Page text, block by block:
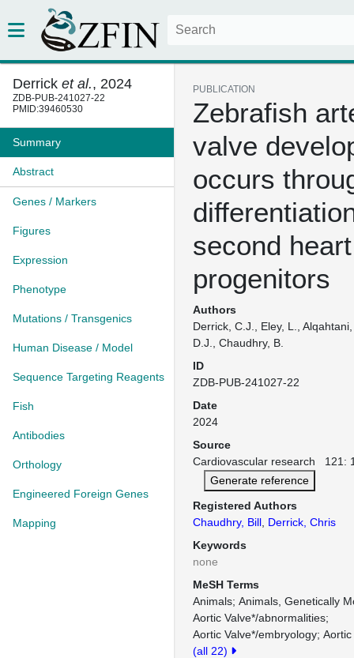
Derrick et al., 2024
ZDB-PUB-241027-22
PMID:39460530
Summary
Abstract
Genes / Markers
Figures
Expression
Phenotype
Mutations / Transgenics
Human Disease / Model
Sequence Targeting Reagents
Fish
Antibodies
Orthology
Engineered Foreign Genes
Mapping
PUBLICATION
Zebrafish
valve
occurs
second
progenitors
Authors
Derrick, C.J., Eley, L.,
D.J., Chaudhry, B.
ID
ZDB-PUB-241027-22
Date
2024
Source
Cardiovascular research 121:
Generate reference
Registered Authors
Chaudhry, Bill Derrick, Chris
Keywords
none
MeSH Terms
Animals Animals, Genetically
Aortic Valve*/abnormalities
Aortic Valve*/embryology Aortic
(all 22)